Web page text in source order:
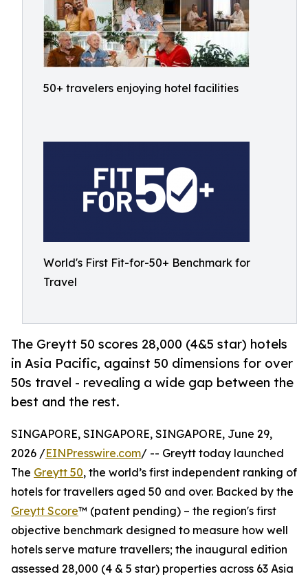
50+ travelers enjoying hotel facilities
World's First Fit-for-50+ Benchmark for
Travel
The Greytt 50 scores 28,000 (4&5 star) hotels
in Asia Pacific, against 50 dimensions for over
50s travel - revealing a wide gap between the
best and the rest.
SINGAPORE, SINGAPORE, SINGAPORE, June 29,
2026 /EINPresswire.com/ -- Greytt today launched
The Greytt 50, the world’s first independent ranking of
hotels for travellers aged 50 and over. Backed by the
Greytt Score™ (patent pending) – the region's first
objective benchmark designed to measure how well
hotels serve mature travellers; the inaugural edition
assessed 28,000 (4 & 5 star) properties across 63 Asia